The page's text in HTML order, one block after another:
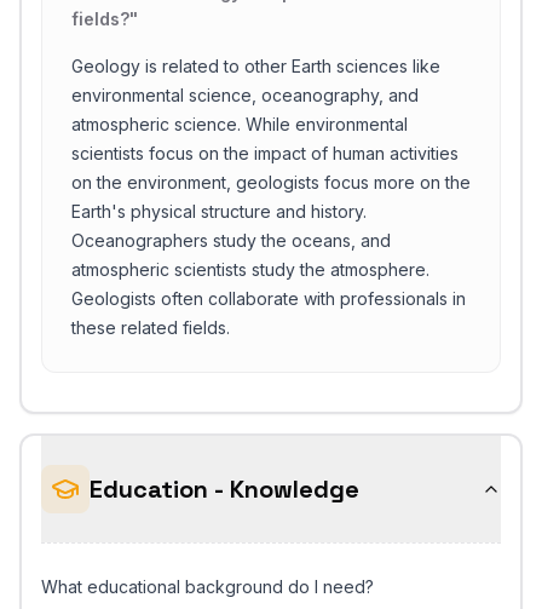
fields?"
Geology is related to other Earth sciences like
environmental science, oceanography, and
atmospheric science. While environmental
scientists focus on the impact of human activities
on the environment, geologists focus more on the
Earth's physical structure and history.
Oceanographers study the oceans, and
atmospheric scientists study the atmosphere.
Geologists often collaborate with professionals in
these related fields.
Education - Knowledge
What educational background do I need?